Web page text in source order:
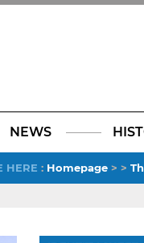
TikTok
NEWS
HERE : Homepage> >